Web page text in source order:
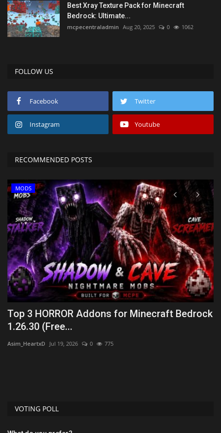
Best Xray Texture Pack for Minecraft
Bedrock: Ultimate...
mcpecentraladmin Aug 20, 2025 0 1062
FOLLOW US
Facebook Twitter
Instagram Youtube
RECOMMENDED POSTS
MODS
Top 3 HORROR Addons for Minecraft Bedrock
1.26.30 (Free...
Asim_HeartxD Jul 19, 2026 0 775
VOTING POLL